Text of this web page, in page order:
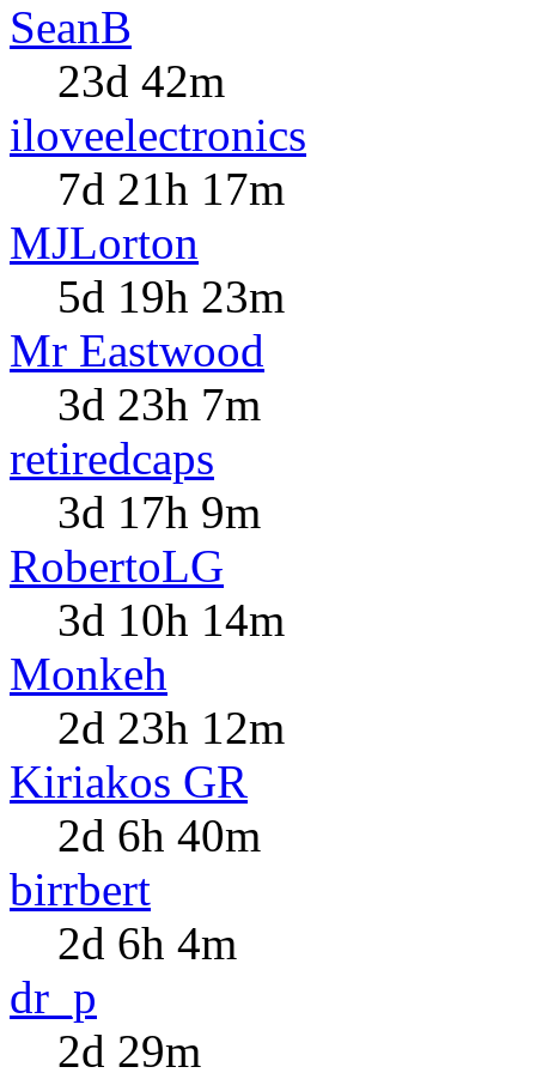
SeanB
23d 42m
iloveelectronics
7d 21h 17m
MJLorton
5d 19h 23m
Mr Eastwood
3d 23h 7m
retiredcaps
3d 17h 9m
RobertoLG
3d 10h 14m
Monkeh
2d 23h 12m
Kiriakos GR
2d 6h 40m
birrbert
2d 6h 4m
dr_p
2d 29m